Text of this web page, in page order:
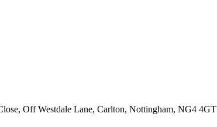
Off Westdale Lane, Carlton, Nottingham, NG4 4GT